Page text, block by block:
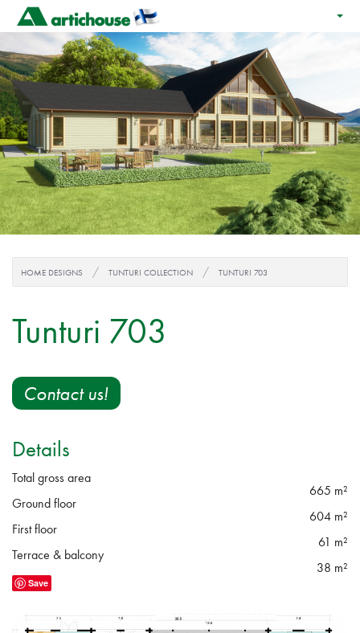
HOME DESIGNS TUNTURI COLLECTION TUNTURI 703
Tunturi 703
Contact us!
Details
Total gross area
665 m²
Ground floor
604 m²
First floor
61 m²
Terrace & balcony
38 m²
Save